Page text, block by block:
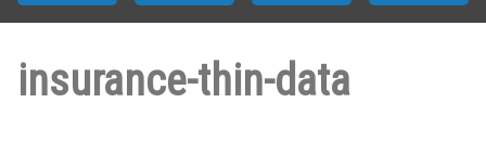
insurance-thin-data